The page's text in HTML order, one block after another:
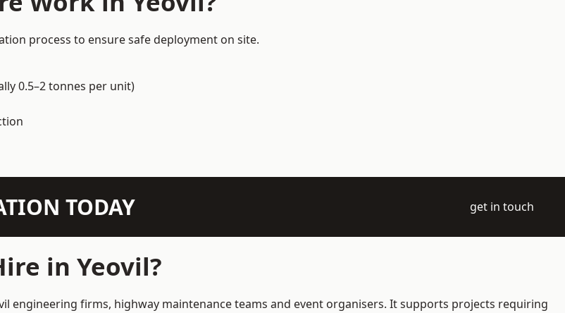
process to ensure safe deployment on site.
0.5–2 tonnes per unit)
TODAY get in touch
in Yeovil?
engineering firms, highway maintenance teams and event organisers. It supports projects requiring